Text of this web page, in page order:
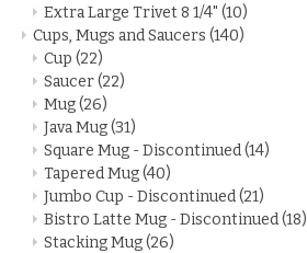
Extra Large Trivet 8 1/4" (10)
Cups, Mugs and Saucers (140)
Cup (22)
Saucer(22)
Mug(26)
Java Mug(31)
Square Mug - Discontinued(14)
Tapered Mug(40)
Jumbo Cup - Discontinued(21)
Bistro Latte Mug - Discontinued(18)
Stacking Mug(26)